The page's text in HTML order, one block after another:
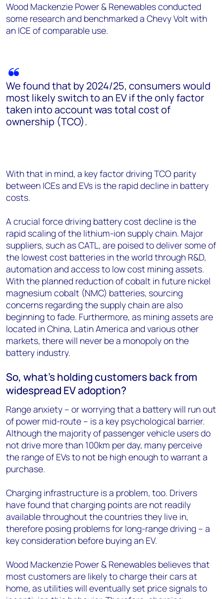
Wood Mackenzie Power & Renewables conducted
some research and benchmarked a Chevy Volt with
an ICE of comparable use.
We found that by 2024/25, consumers would
most likely switch to an EV if the only factor
taken into account was total cost of
ownership (TCO).
With that in mind, a key factor driving TCO parity
between ICEs and EVs is the rapid decline in battery
costs.
A crucial force driving battery cost decline is the
rapid scaling of the lithium-ion supply chain. Major
suppliers, such as CATL, are poised to deliver some of
the lowest cost batteries in the world through R&D,
automation and access to low cost mining assets.
With the planned reduction of cobalt in future nickel
magnesium cobalt (NMC) batteries, sourcing
concerns regarding the supply chain are also
beginning to fade. Furthermore, as mining assets are
located in China, Latin America and various other
markets, there will never be a monopoly on the
battery industry.
So, what’s holding customers back from
widespread EV adoption?
Range anxiety – or worrying that a battery will run out
of power mid-route – is a key psychological barrier.
Although the majority of passenger vehicle users do
not drive more than 100km per day, many perceive
the range of EVs to not be high enough to warrant a
purchase.
Charging infrastructure is a problem, too. Drivers
have found that charging points are not readily
available throughout the countries they live in,
therefore posing problems for long-range driving – a
key consideration before buying an EV.
Wood Mackenzie Power & Renewables believes that
most customers are likely to charge their cars at
home, as utilities will eventually set price signals to